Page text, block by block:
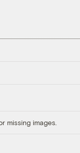
missing images.